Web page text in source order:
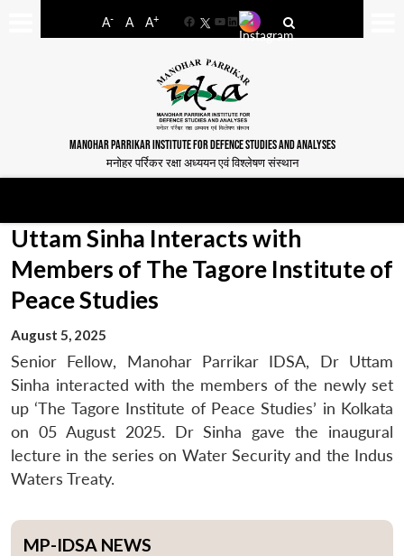
A- A A+
FacebookYouTube
LinkedIn
MANOHAR PARRIKAR INSTITUTE FOR DEFENCE STUDIES AND ANALYSES
मनोहर पर्रिकर रक्षा अध्ययन एवं विश्लेषण संस्थान
Uttam Sinha Interacts with
Members of The Tagore Institute of
Peace Studies
August 5, 2025
Senior Fellow, Manohar Parrikar IDSA, Dr Uttam
Sinha interacted with the members of the newly set
up ‘The Tagore Institute of Peace Studies’ in Kolkata
on 05 August 2025. Dr Sinha gave the inaugural
lecture in the series on Water Security and the Indus
Waters Treaty.
MP-IDSA NEWS